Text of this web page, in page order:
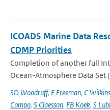
ICOADS Marine Data
CDMP Priorities
Completion of another full
Ocean-Atmosphere Data Set
SD Woodruff, E Freeman, C
Compo, S Claesson, FB Koek, S